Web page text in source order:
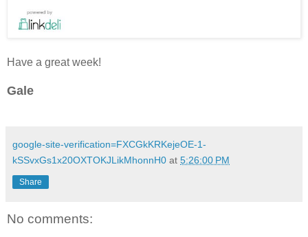
Have a great week!
Gale
google-site-verification=FXCGkKRKejeOE-1-
kSSvxGs1x20OXTOKJLikMhonnH0 at 5:26:00 PM
Share
No comments: